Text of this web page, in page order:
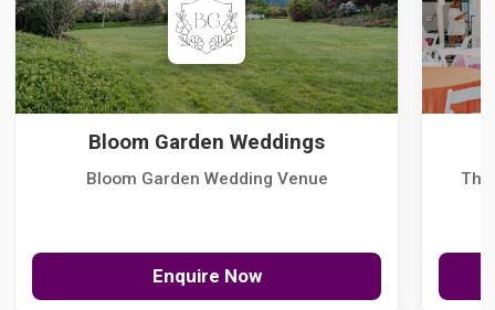
Bloom Garden Weddings
Bloom Garden Wedding Venue
Enquire Now
The